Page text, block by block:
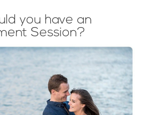
you have an
Session?